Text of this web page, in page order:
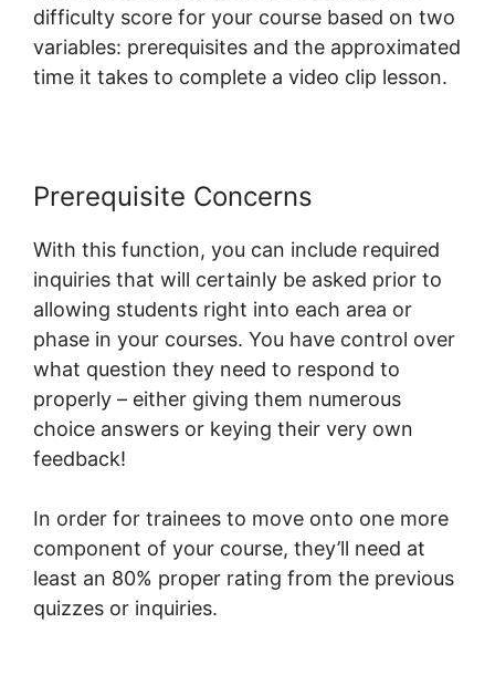
difficulty score for your course based on two
variables: prerequisites and the approximated
time it takes to complete a video clip lesson.
Prerequisite Concerns
With this function, you can include required
inquiries that will certainly be asked prior to
allowing students right into each area or
phase in your courses. You have control over
what question they need to respond to
properly – either giving them numerous
choice answers or keying their very own
feedback!
In order for trainees to move onto one more
component of your course, they’ll need at
least an 80% proper rating from the previous
quizzes or inquiries.